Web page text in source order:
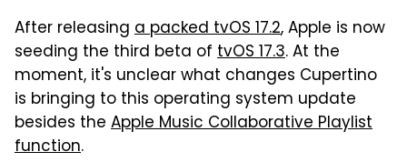
After releasing a packed tvOS 17.2, Apple is now
seeding the third beta of tvOS 17.3. At the
moment, it's unclear what changes Cupertino
is bringing to this operating system update
besides the Apple Music Collaborative Playlist
function.